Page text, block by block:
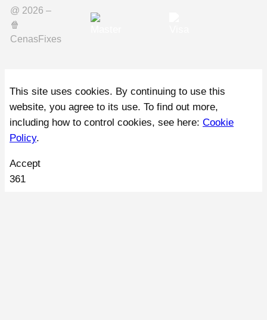
@ 2026 –
🍿️
CenasFixes
This site uses cookies. By continuing to use this
website, you agree to its use. To find out more,
including how to control cookies, see here: Cookie
Policy.
Accept
361